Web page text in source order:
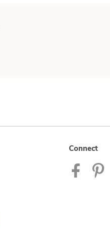
Connect